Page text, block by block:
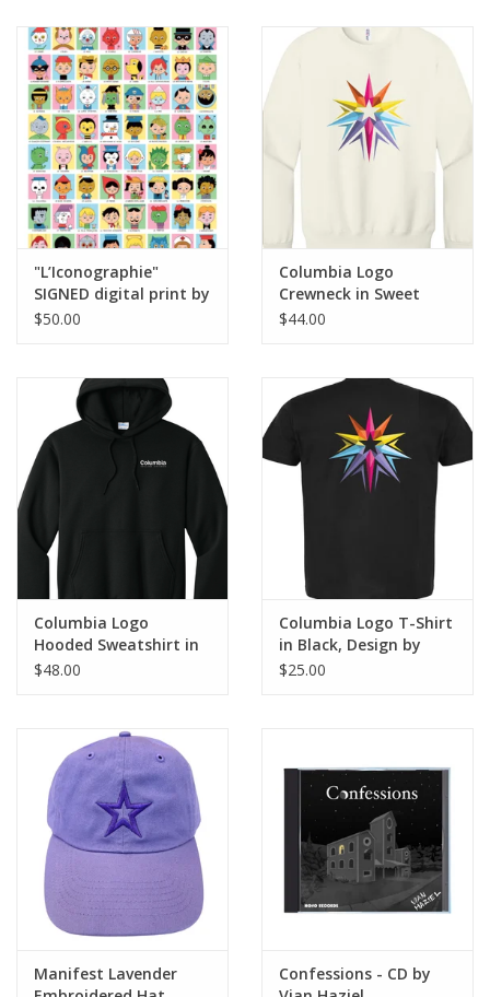
"L’Iconographie"
SIGNED digital print by
Ivan Brunetti
$50.00
Columbia Logo
Crewneck in Sweet
Cream Heather, Design
$44.00
Columbia Logo
Hooded Sweatshirt in
Jet Black, Design by
$48.00
Columbia Logo T-Shirt
in Black, Design by
Sara-Beth Ramsey
$25.00
Manifest Lavender
Confessions - CD by